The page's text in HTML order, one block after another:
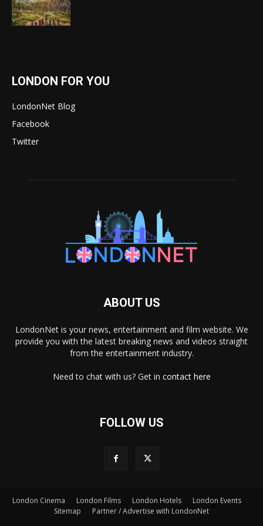
LONDON FOR YOU
LondonNet Blog
Facebook
Twitter
ABOUT US
LondonNet is your news, entertainment and film website. We
provide you with the latest breaking news and videos straight
from the entertainment industry.
Need to chat with us? Get in contact here
FOLLOW US
London Cinema London Films London Hotels
London Events
Sitemap
Partner / Advertise with LondonNet×